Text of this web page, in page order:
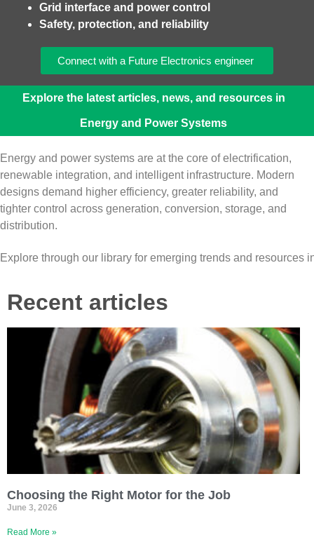
Grid interface and power control
Safety, protection, and reliability
Connect with a Future Electronics engineer
Explore the latest articles, news, and resources in
Energy and Power Systems
Energy and power systems are at the core of electrification,
renewable integration, and intelligent infrastructure. Modern
designs demand higher efficiency, greater reliability, and
tighter control across generation, conversion, storage, and
distribution.
Explore through our library for emerging trends and
Recent articles
Choosing the Right Motor for the Job
June 3, 2026
Read More »